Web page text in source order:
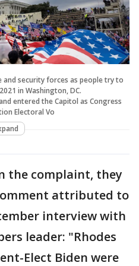
security forces as people try to
in Washington, DC.
entered the Capitol as Congress
Electoral Vo
the complaint, they
attributed to
interview with
leader: "Rhodes
Elect Biden were